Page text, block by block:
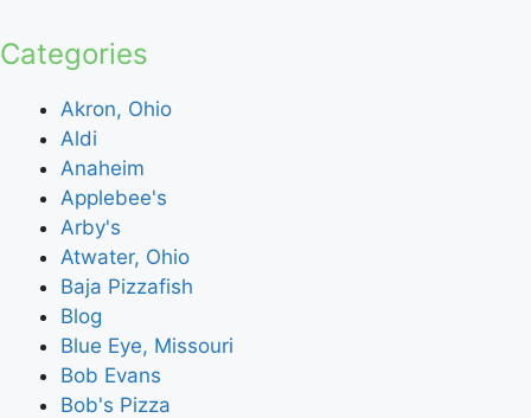
Categories
Akron, Ohio
Aldi
Anaheim
Applebee's
Arby's
Atwater, Ohio
Baja Pizzafish
Blog
Blue Eye, Missouri
Bob Evans
Bob's Pizza